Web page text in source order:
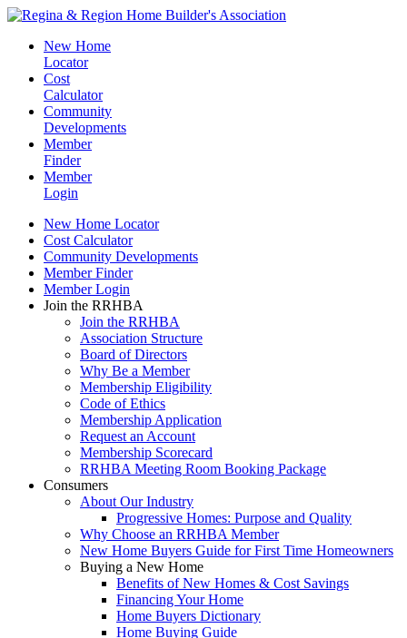
New Home
Locator
Cost
Calculator
Community
Developments
Member
Finder
Member
Login
New Home Locator
Cost Calculator
Community Developments
Member Finder
Member Login
Join the RRHBA
Join the RRHBA
Association Structure
Board of Directors
Why Be a Member
Membership Eligibility
Code of Ethics
Membership Application
Request an Account
Membership Scorecard
RRHBA Meeting Room Booking Package
Consumers
About Our Industry
Progressive Homes: Purpose and Quality
Why Choose an RRHBA Member
New Home Buyers Guide for First Time Homeowners
Buying a New Home
Benefits of New Homes & Cost Savings
Financing Your Home
Home Buyers Dictionary
Home Buying Guide